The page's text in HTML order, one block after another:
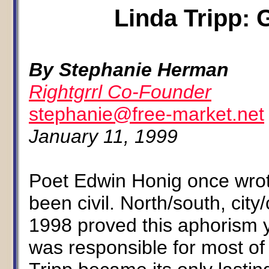
Linda Tripp:
By Stephanie Herman
Rightgrrl Co-Founder
stephanie@free-market.net
January 11, 1999
Poet Edwin Honig once
been civil. North/south,
1998 proved this aphorism
was responsible for most